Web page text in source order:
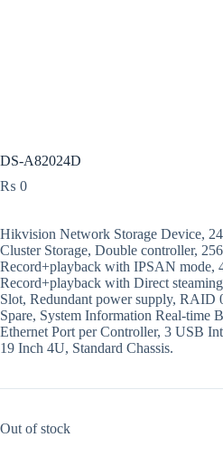
DS-A82024D
₨ 0
Hikvision Network Storage Device,
Cluster Storage, Double controller,
Record+playback with IPSAN mode,
Record+playback with Direct
Slot, Redundant power supply, RAID
Spare, System Information Real-time
Ethernet Port per Controller, 3 USB
19 Inch 4U, Standard Chassis.
Out of stock